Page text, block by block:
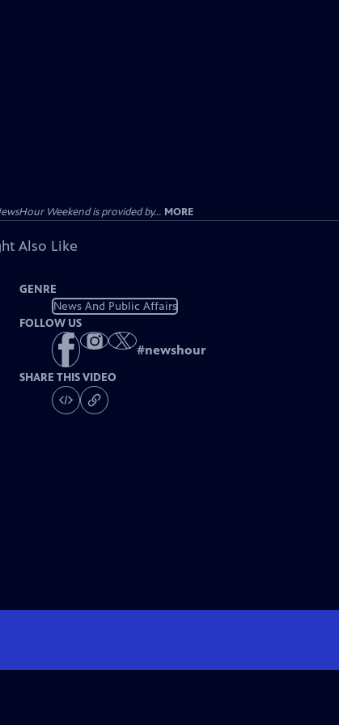
Weekend is provided by... MORE
Also Like
GENRE
News And Public Affairs
FOLLOW US
#newshour
SHARE THIS VIDEO